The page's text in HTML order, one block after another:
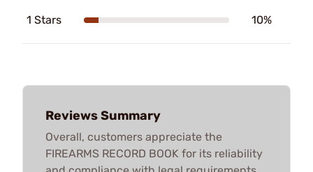
1 Stars 10%
Reviews Summary
Overall, customers appreciate the
FIREARMS RECORD BOOK for its reliability